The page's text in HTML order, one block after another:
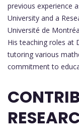
previous experience
University and a
Université de
His teaching roles at
tutoring various
commitment to